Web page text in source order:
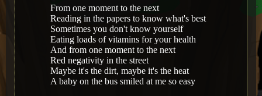
From one moment to the next
Reading in the papers to know what's best
Sometimes you don't know yourself
Eating loads of vitamins for your health
And from one moment to the next
Red negativity in the street
Maybe it's the dirt, maybe it's the heat
A baby on the bus smiled at me so easy